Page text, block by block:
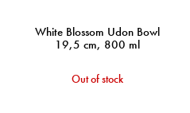
White Blossom Udon Bowl
19,5 cm, 800 ml
Out of stock